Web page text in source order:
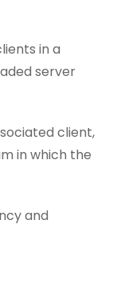
in a
server
client,
in which the
and